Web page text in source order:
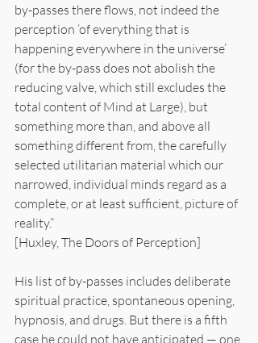
by-passes there flows, not indeed the
perception ‘of everything that is
happening everywhere in the universe’
(for the by-pass does not abolish the
reducing valve, which still excludes the
total content of Mind at Large), but
something more than, and above all
something different from, the carefully
selected utilitarian material which our
narrowed, individual minds regard as a
complete, or at least sufficient, picture of
reality.”
[Huxley, The Doors of Perception]
His list of by-passes includes deliberate
spiritual practice, spontaneous opening,
hypnosis, and drugs. But there is a fifth
case he could not have anticipated — one